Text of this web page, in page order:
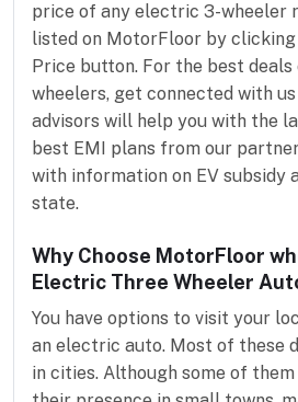
price of any electric 3-wheeler
listed on MotorFloor by clicking
Price button. For the best
wheelers, get connected with
advisors will help you with the
best EMI plans from our
with information on EV subsidy
state.
Why Choose MotorFloor
Electric Three Wheeler
You have options to visit your
an electric auto. Most of these
in cities. Although some of them